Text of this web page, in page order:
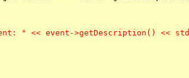
" << event->getDescription() <<